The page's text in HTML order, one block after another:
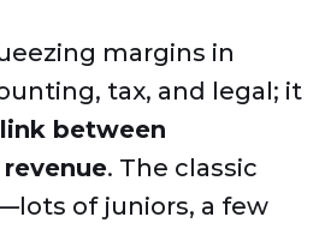
margins in
tax, and legal; it
between
. The classic
of juniors, a few